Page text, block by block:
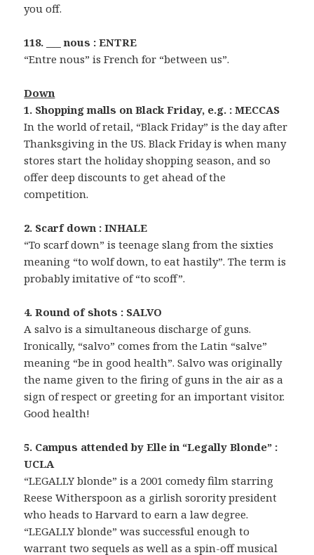
you off.
118. ___ nous : ENTRE
“Entre nous” is French for “between us”.
Down
1. Shopping malls on Black Friday, e.g. : MECCAS
In the world of retail, “Black Friday” is the day after
Thanksgiving in the US. Black Friday is when many
stores start the holiday shopping season, and so
offer deep discounts to get ahead of the
competition.
2. Scarf down : INHALE
“To scarf down” is teenage slang from the sixties
meaning “to wolf down, to eat hastily”. The term is
probably imitative of “to scoff”.
4. Round of shots : SALVO
A salvo is a simultaneous discharge of guns.
Ironically, “salvo” comes from the Latin “salve”
meaning “be in good health”. Salvo was originally
the name given to the firing of guns in the air as a
sign of respect or greeting for an important visitor.
Good health!
5. Campus attended by Elle in “Legally Blonde” :
UCLA
“LEGALLY blonde” is a 2001 comedy film starring
Reese Witherspoon as a girlish sorority president
who heads to Harvard to earn a law degree.
“LEGALLY blonde” was successful enough to
warrant two sequels as well as a spin-off musical